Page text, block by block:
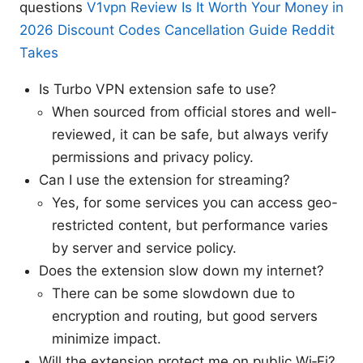
questions V1vpn Review Is It Worth Your Money in
2026 Discount Codes Cancellation Guide Reddit
Takes
Is Turbo VPN extension safe to use?
When sourced from official stores and well-
reviewed, it can be safe, but always verify
permissions and privacy policy.
Can I use the extension for streaming?
Yes, for some services you can access geo-
restricted content, but performance varies
by server and service policy.
Does the extension slow down my internet?
There can be some slowdown due to
encryption and routing, but good servers
minimize impact.